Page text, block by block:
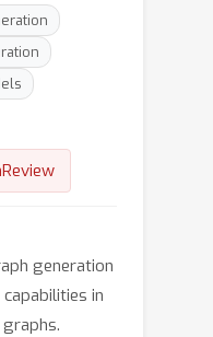
generation
in